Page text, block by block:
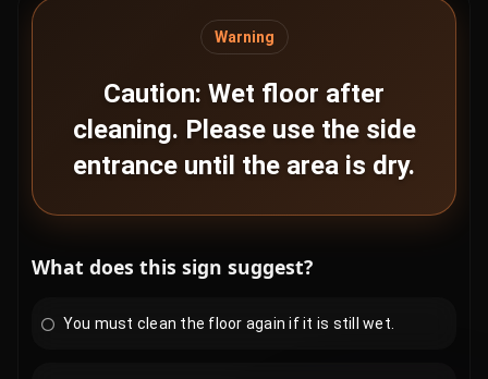
Warning
Caution: Wet floor after
cleaning. Please use the side
entrance until the area is dry.
What does this sign suggest?
You must clean the floor again if it is still wet.